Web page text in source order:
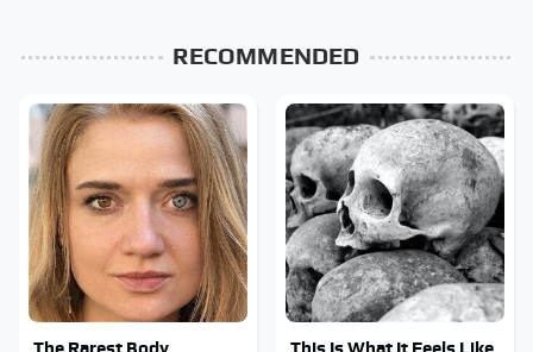
RECOMMENDED
The Rarest Body
This Is What It Feels Like